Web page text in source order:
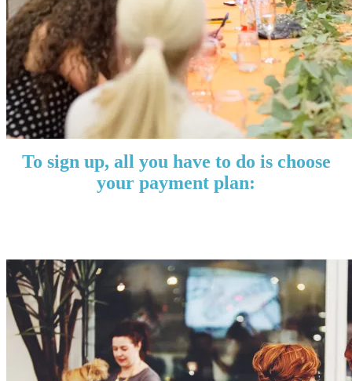
To sign up, all you have to do is choose
your payment plan: